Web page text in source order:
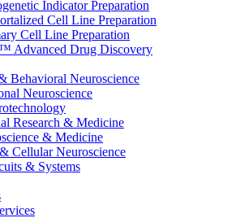
Indicator Preparation
Cell Line Preparation
Cell Line Preparation
Advanced Drug Discovery
Behavioral Neuroscience
Neuroscience
Research & Medicine
& Medicine
Cellular Neuroscience
& Systems